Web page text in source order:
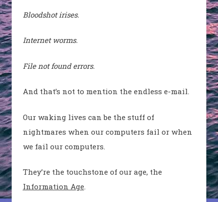
Bloodshot irises.
Internet worms.
File not found errors.
And that’s not to mention the endless e-mail.
Our waking lives can be the stuff of
nightmares when our computers fail or when
we fail our computers.
They’re the touchstone of our age, the
Information Age.